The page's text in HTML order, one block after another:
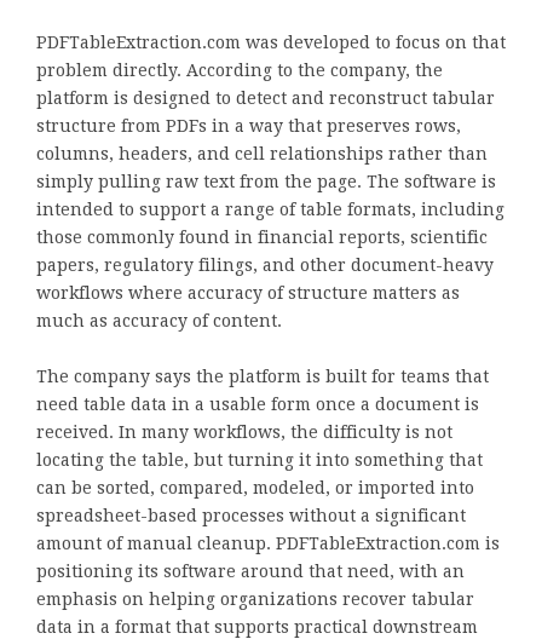
PDFTableExtraction.com was developed to focus on that
problem directly. According to the company, the
platform is designed to detect and reconstruct tabular
structure from PDFs in a way that preserves rows,
columns, headers, and cell relationships rather than
simply pulling raw text from the page. The software is
intended to support a range of table formats, including
those commonly found in financial reports, scientific
papers, regulatory filings, and other document-heavy
workflows where accuracy of structure matters as
much as accuracy of content.
The company says the platform is built for teams that
need table data in a usable form once a document is
received. In many workflows, the difficulty is not
locating the table, but turning it into something that
can be sorted, compared, modeled, or imported into
spreadsheet-based processes without a significant
amount of manual cleanup. PDFTableExtraction.com is
positioning its software around that need, with an
emphasis on helping organizations recover tabular
data in a format that supports practical downstream